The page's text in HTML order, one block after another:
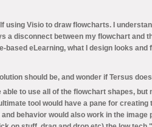
using Visio to draw flowcharts. I
a disconnect between my flowchart and
based eLearning, what I design looks and
should be, and wonder if Tersus
able to use all of the flowchart shapes,
tool would have a pane for
behavior would also work in the